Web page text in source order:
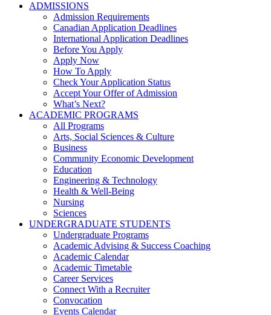
ADMISSIONS
Admission Requirements
Canadian Application Deadlines
International Application Deadlines
Before You Apply
Apply Now
How To Apply
Check Your Application Status
Accept Your Offer of Admission
What’s Next?
ACADEMIC PROGRAMS
All Programs
Arts, Social Sciences & Culture
Business
Community Economic Development
Education
Engineering & Technology
Health & Well-Being
Nursing
Sciences
UNDERGRADUATE STUDENTS
Undergraduate Programs
Academic Advising & Success Coaching
Academic Calendar
Academic Timetable
Career Services
Connect With a Recruiter
Convocation
Events Calendar